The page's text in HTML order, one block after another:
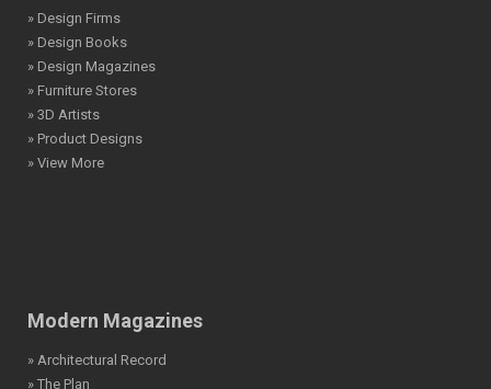
» Design Firms
» Design Books
» Design Magazines
» Furniture Stores
» 3D Artists
» Product Designs
» View More
Modern Magazines
» Architectural Record
» The Plan